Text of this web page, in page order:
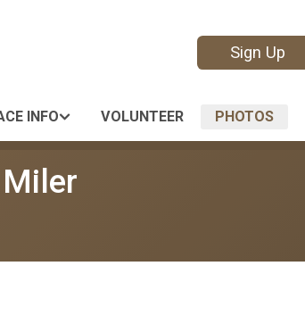
Sign Up
INFO VOLUNTEER PHOTOS